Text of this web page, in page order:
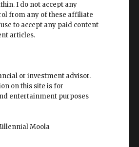
I do not accept any
from any of these affiliate
to accept any paid content
articles.
or investment advisor.
on this site is for
entertainment purposes
Moola